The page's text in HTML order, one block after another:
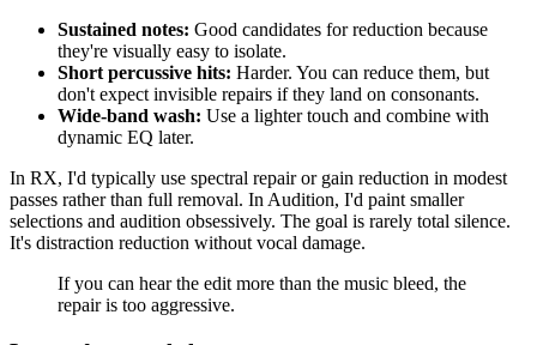
Sustained notes: Good candidates for reduction because
they're visually easy to isolate.
Short percussive hits: Harder. You can reduce them, but
don't expect invisible repairs if they land on consonants.
Wide-band wash: Use a lighter touch and combine with
dynamic EQ later.
In RX, I'd typically use spectral repair or gain reduction in modest
passes rather than full removal. In Audition, I'd paint smaller
selections and audition obsessively. The goal is rarely total silence.
It's distraction reduction without vocal damage.
If you can hear the edit more than the music bleed, the
repair is too aggressive.